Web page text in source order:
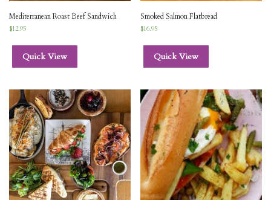
Mediterranean Roast Beef Sandwich
$12.95
Quick View
Smoked Salmon Flatbread
$16.95
Quick View